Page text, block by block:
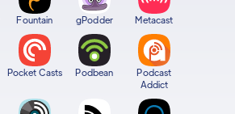
Fountain gPodder Metacast
Pocket Casts Podbean
Podcast
Addict